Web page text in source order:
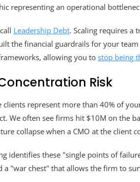
Leadership Debt. Scaling requires a
the financial guardrails for your
allowing you to stop being
Risk
represent more than 40% of
We often see firms hit $10M on the
collapse when a CMO at the client
identifies these "single points of
a "war chest" that allows the firm to